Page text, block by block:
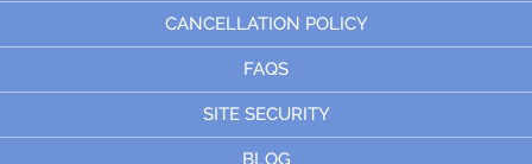
CANCELLATION POLICY
FAQS
SITE SECURITY
BLOG